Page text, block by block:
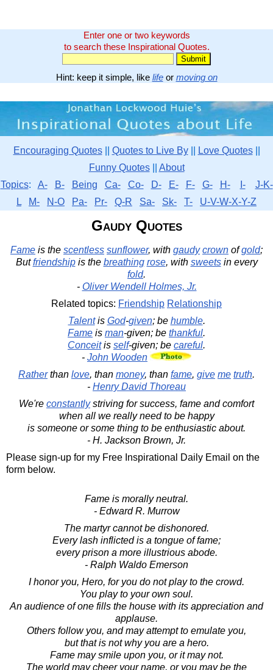
Enter one or two keywords
to search these Inspirational Quotes.
Hint: keep it simple, like lifeor moving on
Encouraging Quotes|| Quotes to Live By|| Love Quotes||
Funny Quotes|| About
Topics: A- B- Being Ca- Co- D- E- F- G- H- I-
J-K-
L
M- N-O Pa- Pr- Q-R Sa- Sk- T- U-V-W-X-Y-Z
Gaudy Quotes
Fame is the scentless sunflower, with gaudy crown ofgold;
Butfriendshipis the breathing rose, with sweetsin every
fold.
- Oliver Wendell Holmes, Jr.
Related topics: Friendship Relationship
Talentis God-given; be humble.
Fame is man-given; be thankful.
Conceitis self-given; be careful.
- John Wooden
Ratherthan love, than money, than fame, give me truth.
- Henry David Thoreau
We're constantlystriving for success, fame and comfort
when all we really need to be happy
is someone or some thing to be enthusiastic about.
- H. Jackson Brown, Jr.
Please sign-up for my Free Inspirational Daily Email on the
form below.
Fame is morally neutral.
- Edward R. Murrow
The martyr cannot be dishonored.
Every lash inflicted is a tongue of fame;
every prison a more illustrious abode.
- Ralph Waldo Emerson
I honor you, Hero, for you do not play to the crowd.
You play to your own soul.
An audience of one fills the house with its appreciation and
applause.
Others follow you, and may attempt to emulate you,
but that is not why you are a hero.
Fame may smile upon you, or it may not.
The world may cheer your name, or you may be the